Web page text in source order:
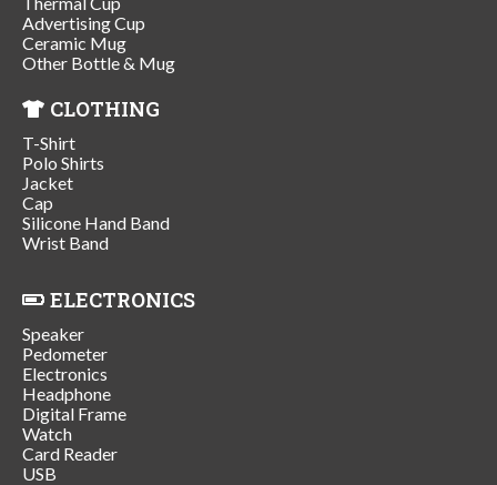
Advertising Cup
Ceramic Mug
Other Bottle & Mug
CLOTHING
T-Shirt
Polo Shirts
Jacket
Cap
Silicone Hand Band
Wrist Band
ELECTRONICS
Speaker
Pedometer
Electronics
Headphone
Digital Frame
Watch
Card Reader
USB